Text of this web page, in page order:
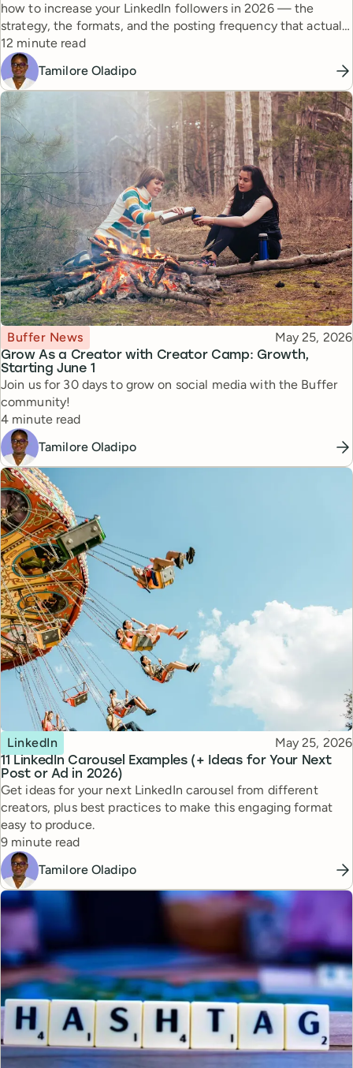
how to increase your LinkedIn followers in 2026 — the
strategy, the formats, and the posting frequency that actually
work.
Reading time
12 minute read
Tamilore Oladipo
Grow As a Creator with Creator Camp: Growth,
Starting June 1
Topic
Buffer News Published
May 25, 2026
Join us for 30 days to grow on social media with the Buffer
community!
Reading time
4 minute read
Tamilore Oladipo
11 LinkedIn Carousel Examples (+ Ideas for Your Next
Post or Ad in 2026)
Topic
LinkedIn Published
May 25, 2026
Get ideas for your next LinkedIn carousel from different
creators, plus best practices to make this engaging format
easy to produce.
Reading time
9 minute read
Tamilore Oladipo